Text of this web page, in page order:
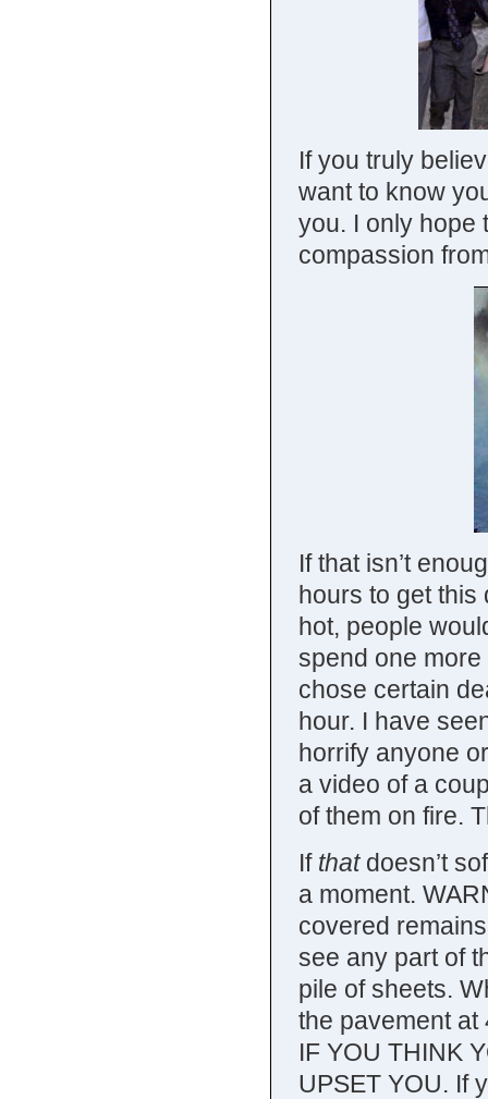
If you truly
want to know
you. I only hope
compassion
If that isn’t
hours to get this
hot, people
spend one
chose certain
hour. I have
horrify anyone
a video of a
of them on fire.
If that doesn’t
a moment.
covered
see any part of
pile of sheets.
the pavement at
IF YOU THINK
UPSET YOU. If